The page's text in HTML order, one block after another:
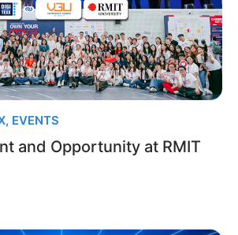
, EVENTS
and Opportunity at RMIT